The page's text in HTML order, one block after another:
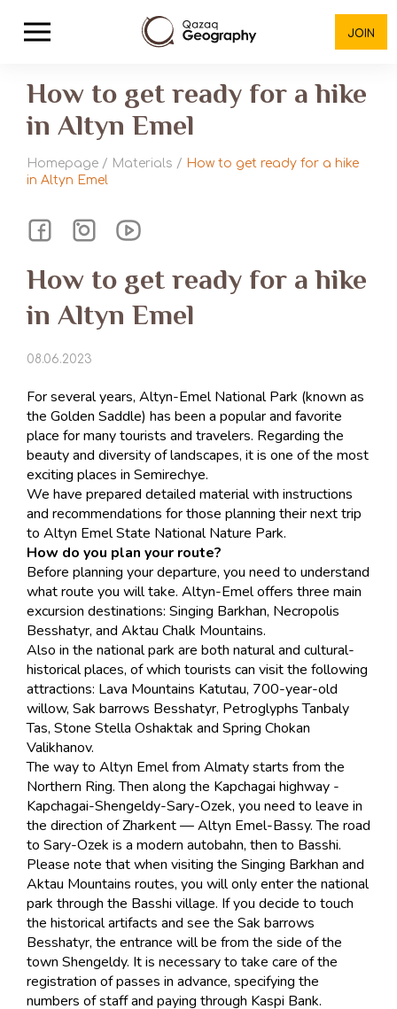
JOIN
How to get ready for a hike
in Altyn Emel
Homepage / Materials / How to get ready for a hike
in Altyn Emel
How to get ready for a hike
in Altyn Emel
08.06.2023
For several years, Altyn-Emel National Park (known as
the Golden Saddle) has been a popular and favorite
place for many tourists and travelers. Regarding the
beauty and diversity of landscapes, it is one of the most
exciting places in Semirechye.
We have prepared detailed material with instructions
and recommendations for those planning their next trip
to Altyn Emel State National Nature Park.
How do you plan your route?
Before planning your departure, you need to understand
what route you will take. Altyn-Emel offers three main
excursion destinations: Singing Barkhan, Necropolis
Besshatyr, and Aktau Chalk Mountains.
Also in the national park are both natural and cultural-
historical places, of which tourists can visit the following
attractions: Lava Mountains Katutau, 700-year-old
willow, Sak barrows Besshatyr, Petroglyphs Tanbaly
Tas, Stone Stella Oshaktak and Spring Chokan
Valikhanov.
The way to Altyn Emel from Almaty starts from the
Northern Ring. Then along the Kapchagai highway -
Kapchagai-Shengeldy-Sary-Ozek, you need to leave in
the direction of Zharkent — Altyn Emel-Bassy. The road
to Sary-Ozek is a modern autobahn, then to Basshi.
Please note that when visiting the Singing Barkhan and
Aktau Mountains routes, you will only enter the national
park through the Basshi village. If you decide to touch
the historical artifacts and see the Sak barrows
Besshatyr, the entrance will be from the side of the
town Shengeldy. It is necessary to take care of the
registration of passes in advance, specifying the
numbers of staff and paying through Kaspi Bank.